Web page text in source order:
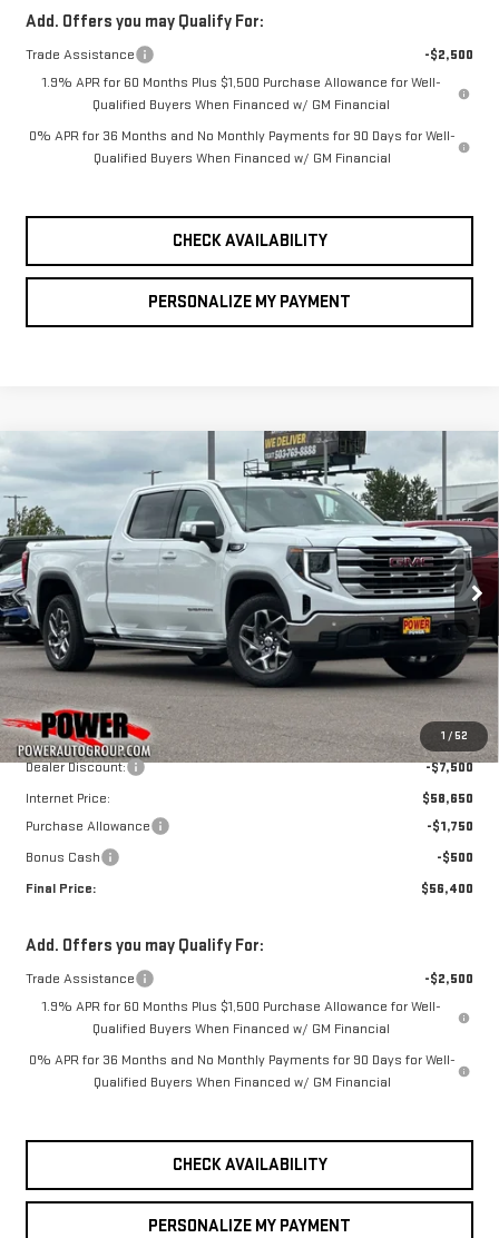
Add. Offers you may Qualify For:
Trade Assistance
-$2,500
1.9% APR for 60 Months Plus $1,500 Purchase Allowance for Well-
Qualified Buyers When Financed w/ GM Financial
0% APR for 36 Months and No Monthly Payments for 90 Days for Well-
Qualified Buyers When Financed w/ GM Financial
CHECK AVAILABILITY
PERSONALIZE MY PAYMENT
1 / 52
NEW2026GMC
SIERRA 1500SLE
Price Drop
VIN:3GTUUBE83TG296972Stock: G8965Model:TK10743
In Stock Ext. Int.
BUY FINANCE LEASE
$9,750
SAVINGS
$56,400
FINAL PRICE
Less
MSRP:
$66,150
Dealer Discount:
-$7,500
Internet Price:
$58,650
Purchase Allowance
-$1,750
Bonus Cash
-$500
Final Price:
$56,400
Add. Offers you may Qualify For:
Trade Assistance
-$2,500
1.9% APR for 60 Months Plus $1,500 Purchase Allowance for Well-
Qualified Buyers When Financed w/ GM Financial
0% APR for 36 Months and No Monthly Payments for 90 Days for Well-
Qualified Buyers When Financed w/ GM Financial
CHECK AVAILABILITY
PERSONALIZE MY PAYMENT
Compare Vehicle